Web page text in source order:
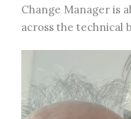
Change Manager is
across the technical